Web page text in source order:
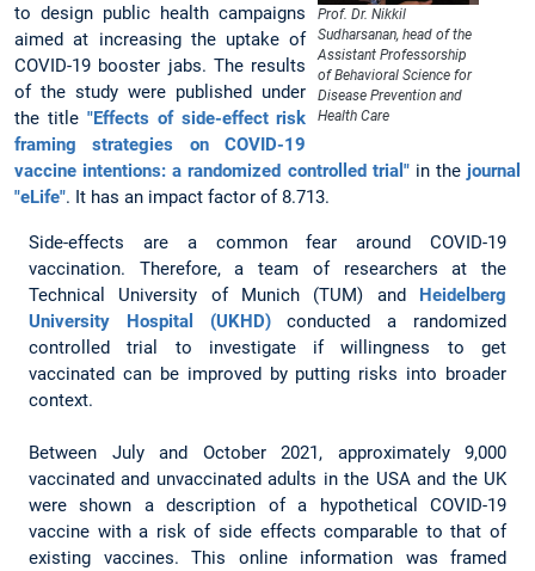
Prof. Dr. Nikkil
Sudharsanan, head of the
Assistant Professorship
of Behavioral Science for
Disease Prevention and
Health Care
to design public health campaigns
aimed at increasing the uptake of
COVID-19 booster jabs. The results
of the study were published under
the title "Effects of side-effect risk
framing strategies on COVID-19
vaccine intentions: a randomized controlled trial"in the journal
"eLife". It has an impact factor of 8.713.
Side-effects are a common fear around COVID-19
vaccination. Therefore, a team of researchers at the
Technical University of Munich (TUM) and Heidelberg
University Hospital (UKHD)conducted a randomized
controlled trial to investigate if willingness to get
vaccinated can be improved by putting risks into broader
context.
Between July and October 2021, approximately 9,000
vaccinated and unvaccinated adults in the USA and the UK
were shown a description of a hypothetical COVID-19
vaccine with a risk of side effects comparable to that of
existing vaccines. This online information was framed